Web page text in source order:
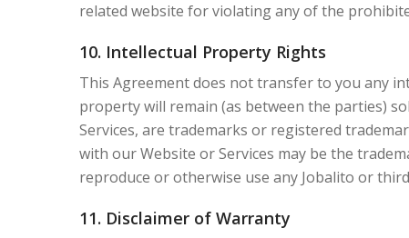
related website for violating any of the
10. Intellectual Property Rights
This Agreement does not transfer to you any
property will remain (as between the parties)
Services, are trademarks or registered
with our Website or Services may be the
reproduce or otherwise use any Jobalito or
11. Disclaimer of Warranty